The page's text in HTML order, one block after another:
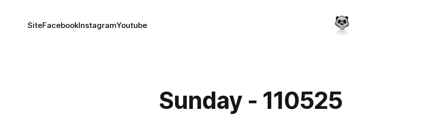
SiteFacebookInstagramYoutube
Sunday - 110525